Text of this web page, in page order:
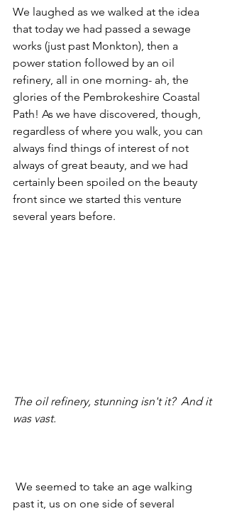
We laughed as we walked at the idea
that today we had passed a sewage
works (just past Monkton), then a
power station followed by an oil
refinery, all in one morning- ah, the
glories of the Pembrokeshire Coastal
Path! As we have discovered, though,
regardless of where you walk, you can
always find things of interest of not
always of great beauty, and we had
certainly been spoiled on the beauty
front since we started this venture
several years before.
The oil refinery, stunning isn't it?  And it
was vast.
past it, us on one side of several